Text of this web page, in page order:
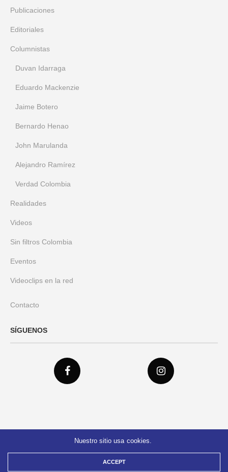
Publicaciones
Editoriales
Columnistas
Duvan Idarraga
Eduardo Mackenzie
Jaime Botero
Bernardo Henao
John Marulanda
Alejandro Ramírez
Verdad Colombia
Realidades
Videos
Sin filtros Colombia
Eventos
Videoclips en la red
Contacto
SÍGUENOS
© 2021 Federación Verdad Colombia
Nuestro sitio usa cookies.
ACCEPT